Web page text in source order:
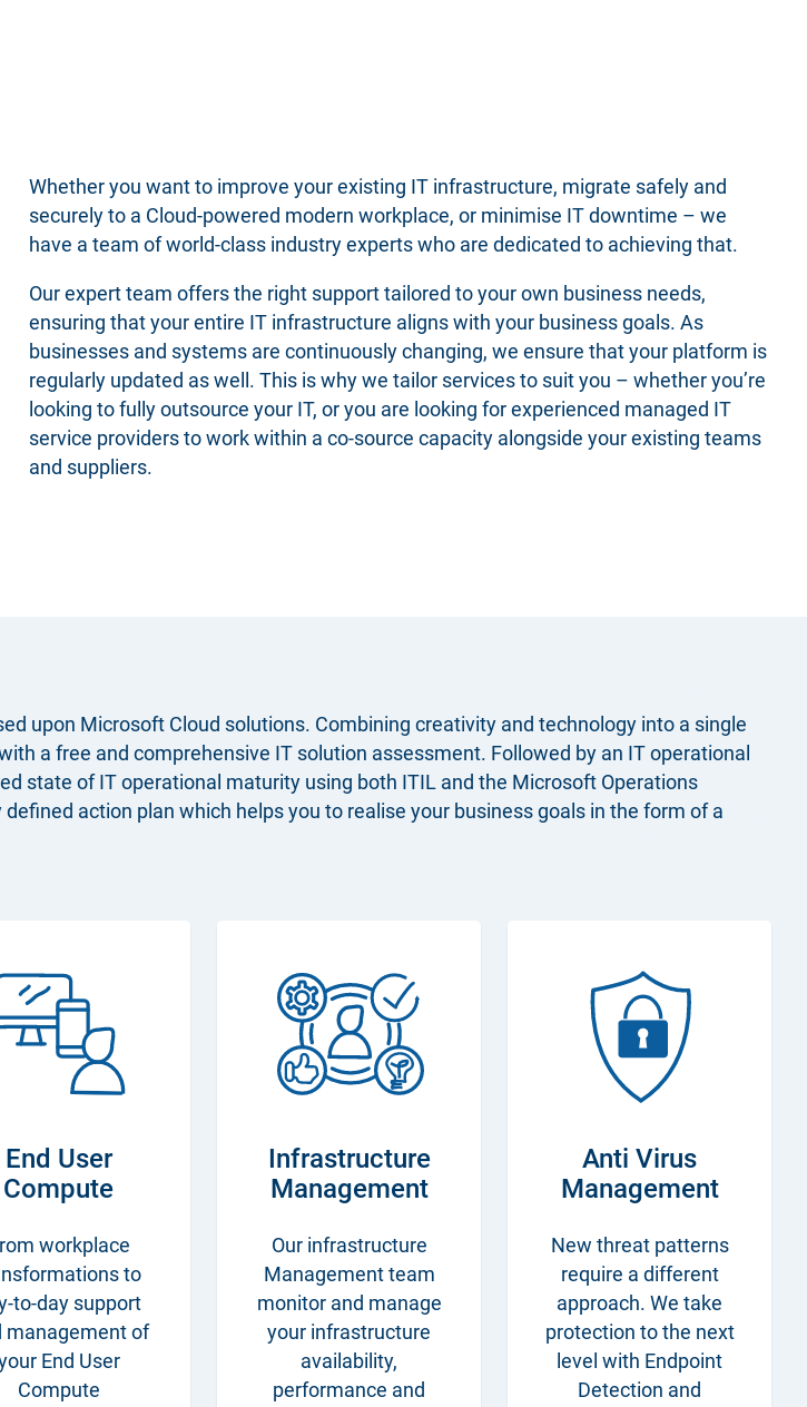
Whether you want to improve your existing IT infrastructure, migrate safely and
securely to a Cloud-powered modern workplace, or minimise IT downtime – we
have a team of world-class industry experts who are dedicated to achieving that.
Our expert team offers the right support tailored to your own business needs,
ensuring that your entire IT infrastructure aligns with your business goals. As
businesses and systems are continuously changing, we ensure that your platform is
regularly updated as well. This is why we tailor services​ to suit you – whether you’re
looking to fully outsource your IT, or you are looking for experienced managed IT
service providers to work within a co-source capacity alongside your existing teams
and suppliers.
upon Microsoft Cloud solutions. Combining creativity and technology into a single
a free and comprehensive IT solution assessment. Followed by an IT operational
state of IT operational maturity using both ITIL and the Microsoft Operations
action plan which helps you to realise your business goals in the form of a
End User
Compute
workplace
to
to-day support
management of
End User
Compute
Infrastructure
Management
Our infrastructure
Management team
monitor and manage
your infrastructure
availability,
performance and
Anti Virus
Management
New threat patterns
require a different
approach. We take
protection to the next
level with Endpoint
Detection and